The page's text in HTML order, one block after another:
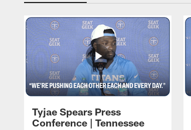
Tyjae Spears Press
Conference | Tennessee